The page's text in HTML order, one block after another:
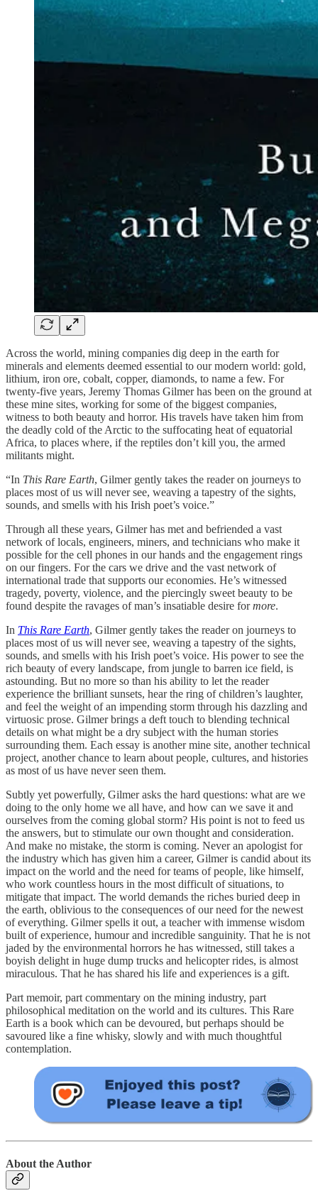
Across the world, mining companies dig deep in the earth for
minerals and elements deemed essential to our modern world: gold,
lithium, iron ore, cobalt, copper, diamonds, to name a few. For
twenty-five years, Jeremy Thomas Gilmer has been on the ground at
these mine sites, working for some of the biggest companies,
witness to both beauty and horror. His travels have taken him from
the deadly cold of the Arctic to the suffocating heat of equatorial
Africa, to places where, if the reptiles don’t kill you, the armed
militants might.
“In This Rare Earth, Gilmer gently takes the reader on journeys to
places most of us will never see, weaving a tapestry of the sights,
sounds, and smells with his Irish poet’s voice.”
Through all these years, Gilmer has met and befriended a vast
network of locals, engineers, miners, and technicians who make it
possible for the cell phones in our hands and the engagement rings
on our fingers. For the cars we drive and the vast network of
international trade that supports our economies. He’s witnessed
tragedy, poverty, violence, and the piercingly sweet beauty to be
found despite the ravages of man’s insatiable desire formore.
In This Rare Earth, Gilmer gently takes the reader on journeys to
places most of us will never see, weaving a tapestry of the sights,
sounds, and smells with his Irish poet’s voice. His power to see the
rich beauty of every landscape, from jungle to barren ice field, is
astounding. But no more so than his ability to let the reader
experience the brilliant sunsets, hear the ring of children’s laughter,
and feel the weight of an impending storm through his dazzling and
virtuosic prose. Gilmer brings a deft touch to blending technical
details on what might be a dry subject with the human stories
surrounding them. Each essay is another mine site, another technical
project, another chance to learn about people, cultures, and histories
as most of us have never seen them.
Subtly yet powerfully, Gilmer asks the hard questions: what are we
doing to the only home we all have, and how can we save it and
ourselves from the coming global storm? His point is not to feed us
the answers, but to stimulate our own thought and consideration.
And make no mistake, the storm is coming. Never an apologist for
the industry which has given him a career, Gilmer is candid about its
impact on the world and the need for teams of people, like himself,
who work countless hours in the most difficult of situations, to
mitigate that impact. The world demands the riches buried deep in
the earth, oblivious to the consequences of our need for the newest
of everything. Gilmer spells it out, a teacher with immense wisdom
built of experience, humour and incredible sanguinity. That he is not
jaded by the environmental horrors he has witnessed, still takes a
boyish delight in huge dump trucks and helicopter rides, is almost
miraculous. That he has shared his life and experiences is a gift.
Part memoir, part commentary on the mining industry, part
philosophical meditation on the world and its cultures. This Rare
Earth is a book which can be devoured, but perhaps should be
savoured like a fine whisky, slowly and with much thoughtful
contemplation.
About the Author